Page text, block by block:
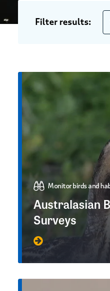
Filter results:
Monitor birds and
Australasian
Surveys